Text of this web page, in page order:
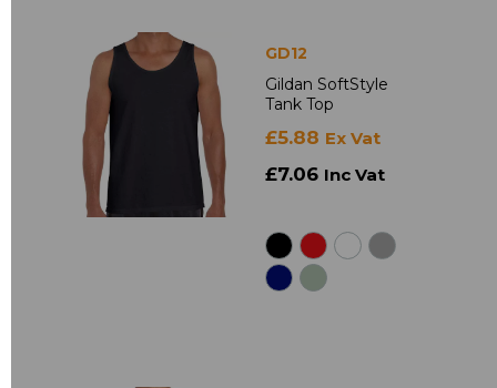
GD12
Gildan SoftStyle
Tank Top
£5.88 Ex Vat
£7.06 Inc Vat